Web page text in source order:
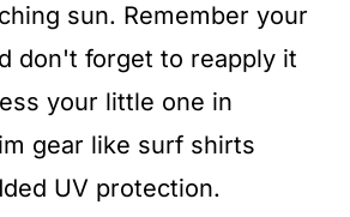
sun. Remember your
don't forget to reapply it
your little one in
gear like surf shirts
UV protection.